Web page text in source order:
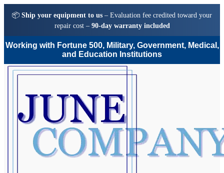
📦 Ship your equipment to us – Evaluation fee credited toward your
repair cost – 90-day warranty included
Working with Fortune 500, Military, Government, Medical,
and Education Institutions
Skip
Skip